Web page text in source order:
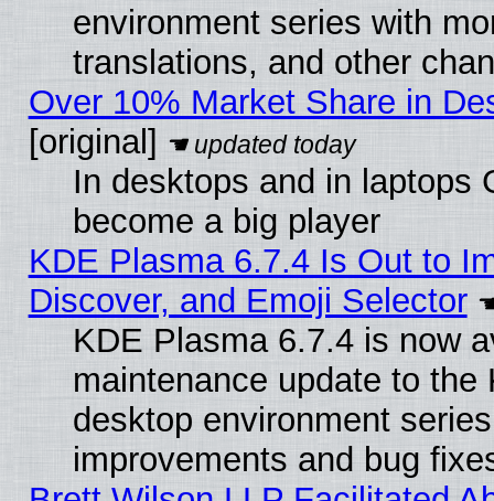
environment series with
translations, and other
Over 10% Market Share in
[original]
In desktops and in laptops
become a big player
KDE Plasma 6.7.4 Is Out to
Discover, and Emoji Selector
KDE Plasma 6.7.4 is now
maintenance update to the
desktop environment
improvements and bug